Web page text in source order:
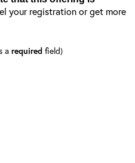
your registration or get more
a required field)